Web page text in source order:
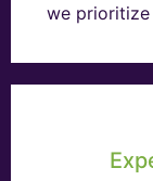
we prioritize